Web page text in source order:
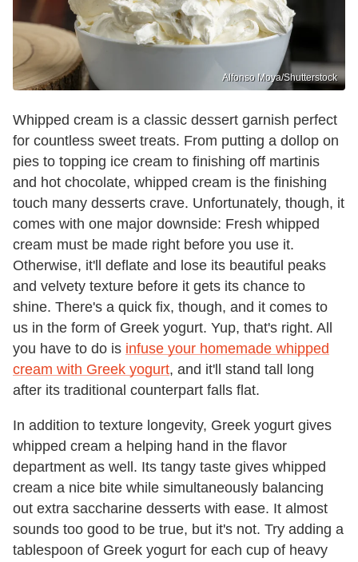
Alfonso Moya/Shutterstock
Whipped cream is a classic dessert garnish perfect
for countless sweet treats. From putting a dollop on
pies to topping ice cream to finishing off martinis
and hot chocolate, whipped cream is the finishing
touch many desserts crave. Unfortunately, though, it
comes with one major downside: Fresh whipped
cream must be made right before you use it.
Otherwise, it'll deflate and lose its beautiful peaks
and velvety texture before it gets its chance to
shine. There's a quick fix, though, and it comes to
us in the form of Greek yogurt. Yup, that's right. All
you have to do is infuse your homemade whipped
cream with Greek yogurt, and it'll stand tall long
after its traditional counterpart falls flat.
In addition to texture longevity, Greek yogurt gives
whipped cream a helping hand in the flavor
department as well. Its tangy taste gives whipped
cream a nice bite while simultaneously balancing
out extra saccharine desserts with ease. It almost
sounds too good to be true, but it's not. Try adding a
tablespoon of Greek yogurt for each cup of heavy